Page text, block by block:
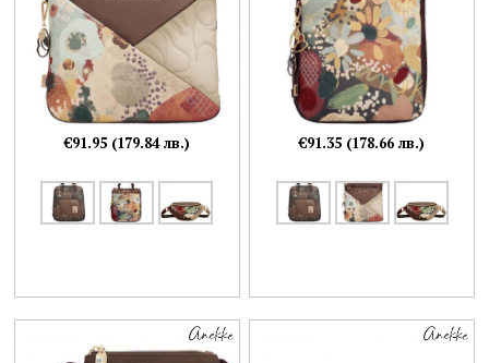
€91.95 (179.84 лв.) €91.35 (178.66 лв.)